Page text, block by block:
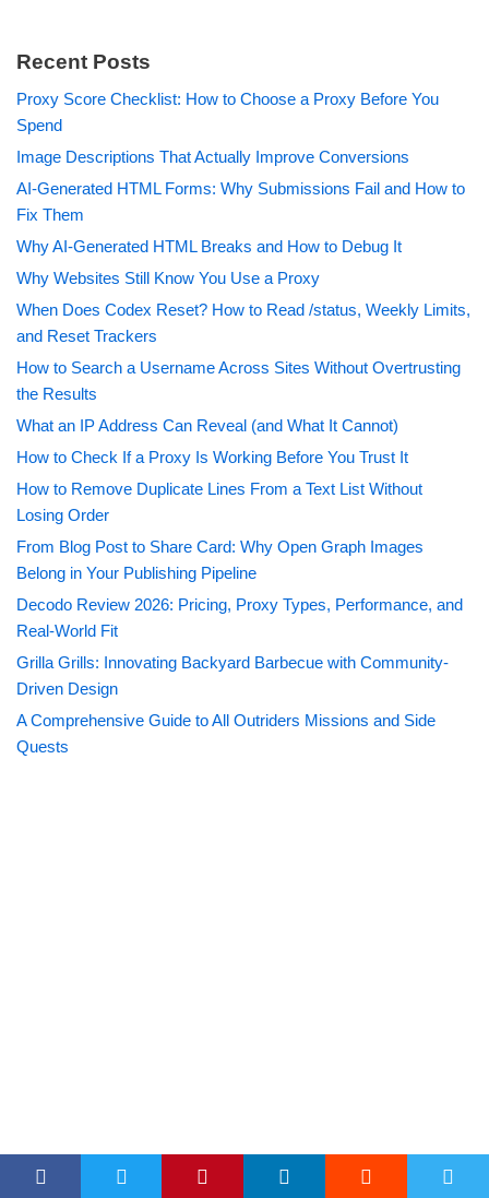
Recent Posts
Proxy Score Checklist: How to Choose a Proxy Before You
Spend
Image Descriptions That Actually Improve Conversions
AI-Generated HTML Forms: Why Submissions Fail and How to
Fix Them
Why AI-Generated HTML Breaks and How to Debug It
Why Websites Still Know You Use a Proxy
When Does Codex Reset? How to Read /status, Weekly Limits,
and Reset Trackers
How to Search a Username Across Sites Without Overtrusting
the Results
What an IP Address Can Reveal (and What It Cannot)
How to Check If a Proxy Is Working Before You Trust It
How to Remove Duplicate Lines From a Text List Without
Losing Order
From Blog Post to Share Card: Why Open Graph Images
Belong in Your Publishing Pipeline
Decodo Review 2026: Pricing, Proxy Types, Performance, and
Real-World Fit
Grilla Grills: Innovating Backyard Barbecue with Community-
Driven Design
A Comprehensive Guide to All Outriders Missions and Side
Quests